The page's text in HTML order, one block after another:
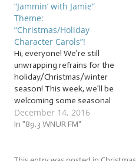
“Jammin’ with Jamie”
Theme:
“Christmas/Holiday
Character Carols”!
Hi, everyone! We’re still
unwrapping refrains for the
holiday/Christmas/winter
season! This week, we’ll be
welcoming some seasonal
friends to jam with us! …
“Christmas/Holiday
December 14, 2016
In "89.3 WNUR FM"